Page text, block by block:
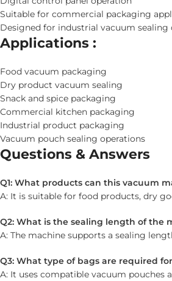
Suitable for commercial packaging
Designed for industrial vacuum sealing
Applications :
Food vacuum packaging
Dry product vacuum sealing
Snack and spice packaging
Commercial kitchen packaging
Industrial product packaging
Vacuum pouch sealing operations
Questions & Answers
Q1: What products can this vacuum
A: It is suitable for food products, dry
Q2: What is the sealing length of the
A: The machine supports a sealing
Q3: What type of bags are required
A: It uses compatible vacuum pouches